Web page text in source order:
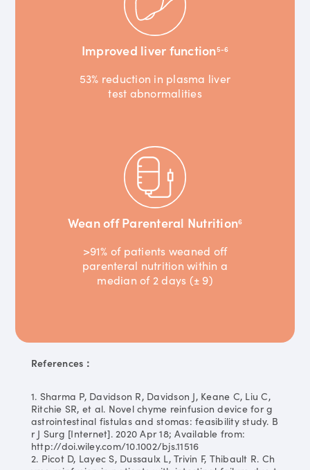
Improved liver function5-6
53% reduction in plasma liver
test abnormalities
Wean off Parenteral Nutrition6
>91% of patients weaned off
parenteral nutrition within a
median of 2 days (± 9)
References：
1. Sharma P, Davidson R, Davidson J, Keane C, Liu C,
Ritchie SR, et al. Novel chyme reinfusion device for g
astrointestinal fistulas and stomas: feasibility study. B
r J Surg [Internet]. 2020 Apr 18; Available from:
http://doi.wiley.com/10.1002/bjs.11516
2. Picot D, Layec S, Dussaulx L, Trivin F, Thibault R. Ch